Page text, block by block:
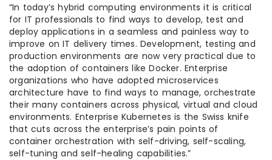
“In today’s hybrid computing environments it is critical
for IT professionals to find ways to develop, test and
deploy applications in a seamless and painless way to
improve on IT delivery times. Development, testing and
production environments are now very practical due to
the adoption of containers like Docker. Enterprise
organizations who have adopted microservices
architecture have to find ways to manage, orchestrate
their many containers across physical, virtual and cloud
environments. Enterprise Kubernetes is the Swiss knife
that cuts across the enterprise’s pain points of
container orchestration with self-driving, self-scaling,
self-tuning and self-healing capabilities.”